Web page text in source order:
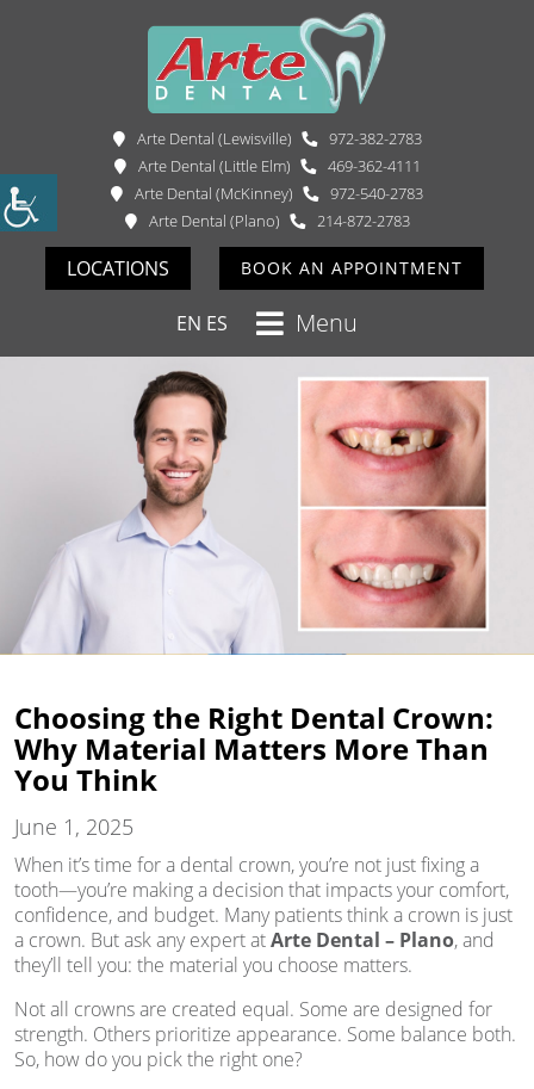
Arte Dental (Lewisville)
972-382-2783
Arte Dental (Little Elm)
469-362-4111
Arte Dental (McKinney)
972-540-2783
Arte Dental (Plano)
214-872-2783
LOCATIONS BOOK AN APPOINTMENT
EN ES Menu
Choosing the Right Dental Crown:
Why Material Matters More Than
You Think
June 1, 2025
When it’s time for a dental crown, you’re not just fixing a
tooth—you’re making a decision that impacts your comfort,
confidence, and budget. Many patients think a crown is just
a crown. But ask any expert atArte Dental – Plano, and
they’ll tell you: the material you choose matters.
Not all crowns are created equal. Some are designed for
strength. Others prioritize appearance. Some balance both.
So, how do you pick the right one?